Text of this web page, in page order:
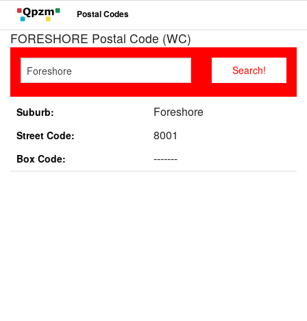
Postal Codes
FORESHORE Postal Code (WC)
Suburb: Foreshore
Street Code: 8001
Box Code: -------